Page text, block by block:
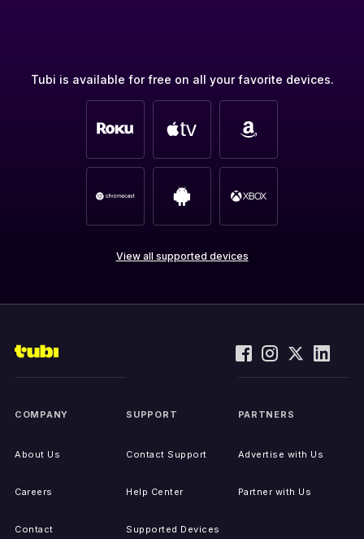
Tubi is available for free on all your favorite devices.
View all supported devices
COMPANY
About Us
Careers
Contact
SUPPORT
Contact Support
Help Center
Supported Devices
PARTNERS
Advertise with Us
Partner with Us